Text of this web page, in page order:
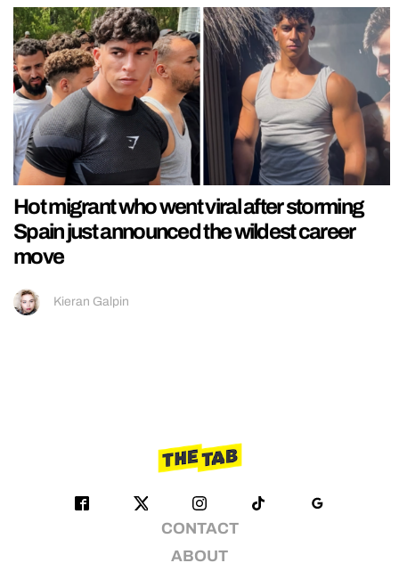
Hot migrant who went viral after storming
Spain just announced the wildest career
move
Kieran Galpin
CONTACT
ABOUT